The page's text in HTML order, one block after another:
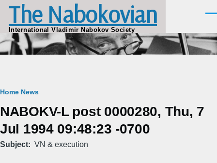
Skip to main content
The Nabokovian
International Vladimir Nabokov Society
Breadcrumb
Home News
NABOKV-L post 0000280, Thu, 7
Jul 1994 09:48:23 -0700
Subject VN & execution